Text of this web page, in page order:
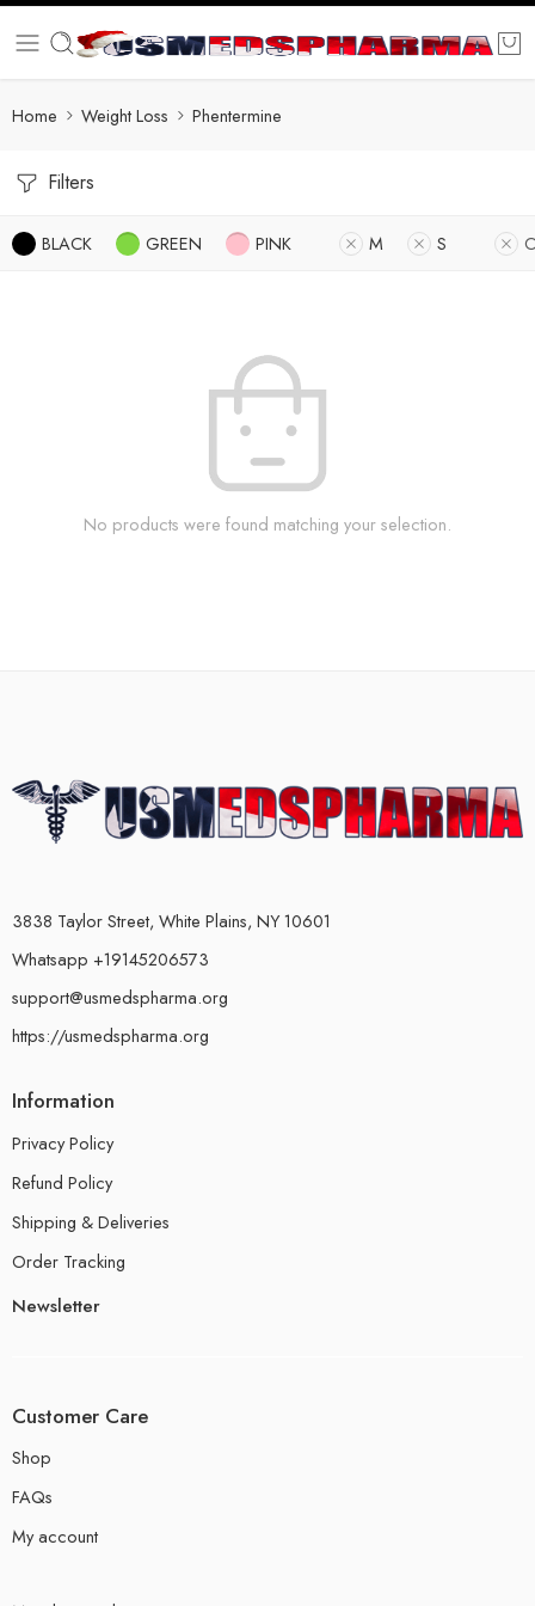
Home Weight Loss Phentermine
Filters
BLACK GREEN PINK M S
No products were found matching your selection.
3838 Taylor Street, White Plains, NY 10601
Whatsapp +19145206573
support@usmedspharma.org
https://usmedspharma.org
Information
Privacy Policy
Refund Policy
Shipping & Deliveries
Order Tracking
Newsletter
Customer Care
Shop
FAQs
My account